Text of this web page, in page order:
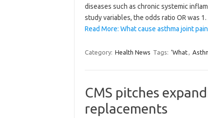
diseases such as chronic systemic
study variables, the odds ratio OR was
Read More: What cause asthma joint
Category: Health News Tags: ‘What,
CMS pitches
replacements